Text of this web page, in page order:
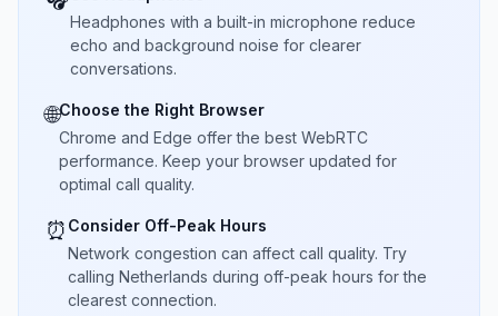
Headphones with a built-in microphone reduce
echo and background noise for clearer
conversations.
🌐Choose the Right Browser
Chrome and Edge offer the best WebRTC
performance. Keep your browser updated for
optimal call quality.
⏰ Consider Off-Peak Hours
Network congestion can affect call quality. Try
calling Netherlands during off-peak hours for the
clearest connection.